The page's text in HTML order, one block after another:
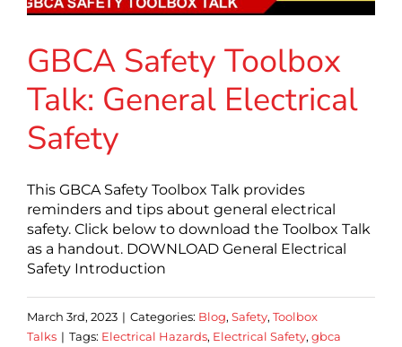
GBCA Safety Toolbox
Talk: General Electrical
Safety
This GBCA Safety Toolbox Talk provides
reminders and tips about general electrical
safety. Click below to download the Toolbox Talk
as a handout. DOWNLOAD General Electrical
Safety Introduction
March 3rd, 2023 | Categories: Blog, Safety, Toolbox
Talks | Tags: Electrical Hazards, Electrical Safety, gbca